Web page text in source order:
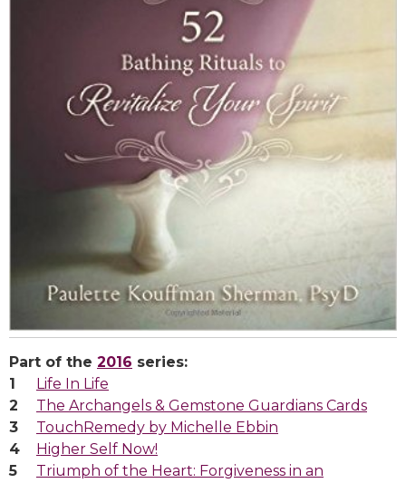
Part of the 2016 series:
Life In Life
The Archangels & Gemstone Guardians Cards
TouchRemedy by Michelle Ebbin
Higher Self Now!
Triumph of the Heart: Forgiveness in an